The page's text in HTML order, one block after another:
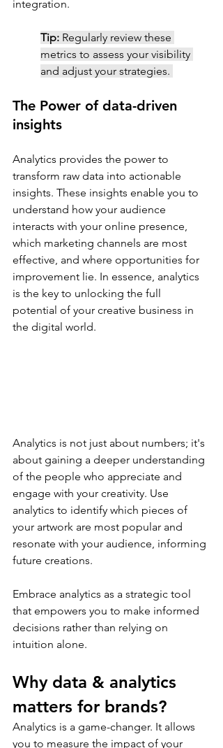
integration.
Tip: Regularly review these
metrics to assess your visibility
and adjust your strategies.
The Power of data-driven
insights
Analytics provides the power to
transform raw data into actionable
insights. These insights enable you to
understand how your audience
interacts with your online presence,
which marketing channels are most
effective, and where opportunities for
improvement lie. In essence, analytics
is the key to unlocking the full
potential of your creative business in
the digital world.
Analytics is not just about numbers; it's
about gaining a deeper understanding
of the people who appreciate and
engage with your creativity. Use
analytics to identify which pieces of
your artwork are most popular and
resonate with your audience, informing
future creations.
Embrace analytics as a strategic tool
that empowers you to make informed
decisions rather than relying on
intuition alone.
Why data & analytics
matters for brands?
Analytics is a game-changer. It allows
you to measure the impact of your